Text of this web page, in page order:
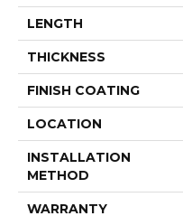
LENGTH
THICKNESS
FINISH COATING
LOCATION
INSTALLATION
METHOD
WARRANTY